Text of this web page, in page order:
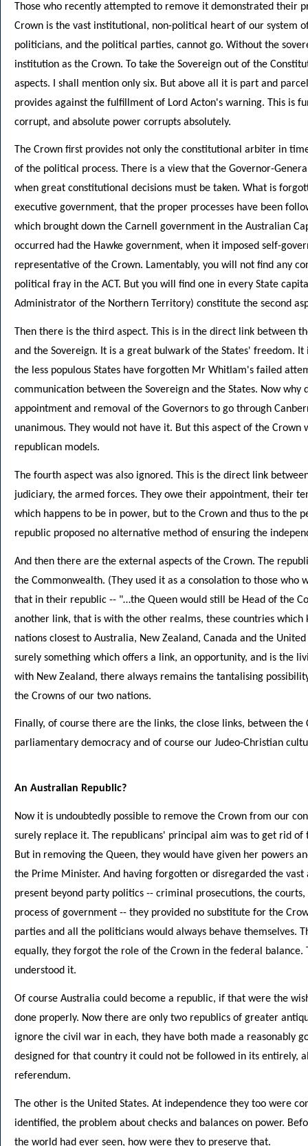
Those who recently attempted to remove it demonstrated their
Crown is the vast institutional, non-political heart of our system
politicians, and the political parties, cannot go. Without the
institution as the Crown. To take the Sovereign out of the
aspects. I shall mention only six. But above all it is part and
provides against the fulfillment of Lord Acton's warning. This is
corrupt, and absolute power corrupts absolutely.
The Crown first provides not only the constitutional arbiter in
of the political process. There is a view that the Governor-
when great constitutional decisions must be taken. What is
executive government, that the proper processes have been
which brought down the Carnell government in the Australian
occurred had the Hawke government, when it imposed self-
representative of the Crown. Lamentably, you will not find any
political fray in the ACT. But you will find one in every State
Administrator of the Northern Territory) constitute the second
Then there is the third aspect. This is in the direct link between
and the Sovereign. It is a great bulwark of the States' freedom.
the less populous States have forgotten Mr Whitlam's failed
communication between the Sovereign and the States. Now
appointment and removal of the Governors to go through
unanimous. They would not have it. But this aspect of the
republican models.
The fourth aspect was also ignored. This is the direct link
judiciary, the armed forces. They owe their appointment, their
which happens to be in power, but to the Crown and thus to the
republic proposed no alternative method of ensuring the
And then there are the external aspects of the Crown. The
the Commonwealth. (They used it as a consolation to those who
that in their republic -- "…the Queen would still be Head of the
another link, that is with the other realms, these countries which
nations closest to Australia, New Zealand, Canada and the
surely something which offers a link, an opportunity, and is the
with New Zealand, there always remains the tantalising
the Crowns of our two nations.
Finally, of course there are the links, the close links, between
parliamentary democracy and of course our Judeo-Christian
An Australian Republic?
Now it is undoubtedly possible to remove the Crown from our
surely replace it. The republicans' principal aim was to get rid
But in removing the Queen, they would have given her powers
the Prime Minister. And having forgotten or disregarded the
present beyond party politics -- criminal prosecutions, the
process of government -- they provided no substitute for the
parties and all the politicians would always behave themselves.
equally, they forgot the role of the Crown in the federal balance.
understood it.
Of course Australia could become a republic, if that were the
done properly. Now there are only two republics of greater
ignore the civil war in each, they have both made a reasonably
designed for that country it could not be followed in its entirely,
referendum.
The other is the United States. At independence they too were
identified, the problem about checks and balances on power.
the world had ever seen, how were they to preserve that.